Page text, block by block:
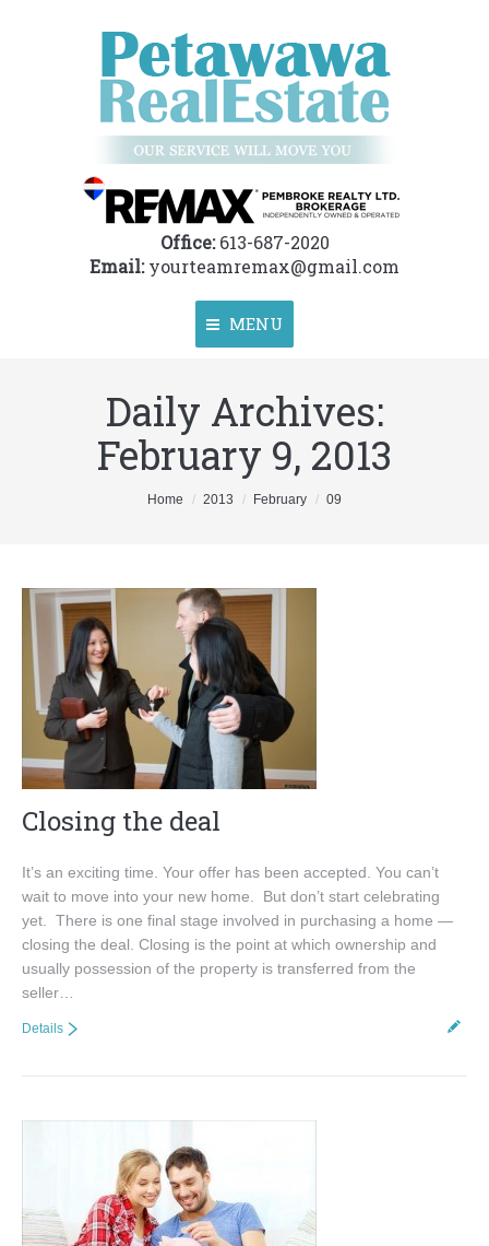
Office:613-687-2020
Email:yourteamremax@gmail.com
MENU
Home
About
DeGeer Homes Ltd
Contact
Daily Archives:
February 9, 2013
Home 2013 February 09
Closing the deal
It’s an exciting time. Your offer has been accepted. You can’t
wait to move into your new home. But don’t start celebrating
yet. There is one final stage involved in purchasing a home —
closing the deal. Closing is the point at which ownership and
usually possession of the property is transferred from the
seller…
Details